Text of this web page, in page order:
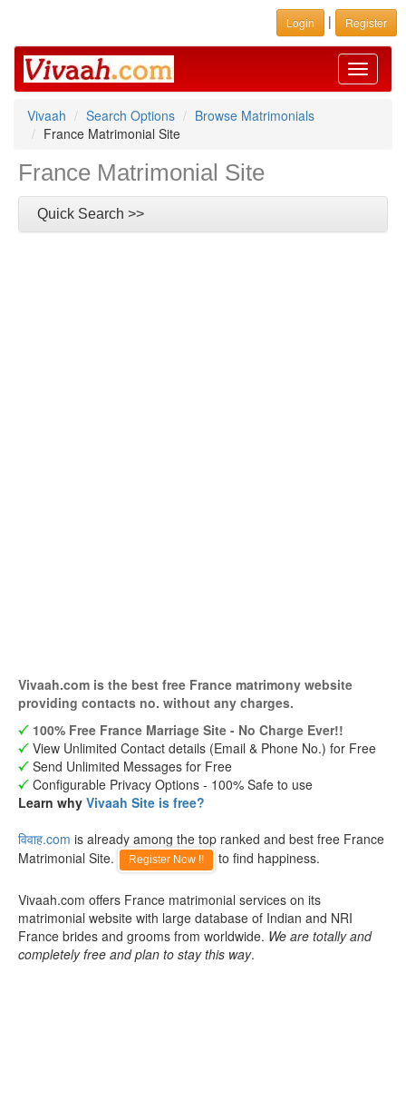
Login | Register
Toggle
Vivaah
Search Options
Browse Matrimonials
France Matrimonial Site
France Matrimonial Site
Quick Search >>
Vivaah.com is the best free France matrimony website
providing contacts no. without any charges.
100% Free France Marriage Site - No Charge Ever!!
View Unlimited Contact details (Email & Phone No.) for Free
Send Unlimited Messages for Free
Configurable Privacy Options - 100% Safe to use
Learn why Vivaah Site is free?
विवाह.com is already among the top ranked and best free France
Matrimonial Site.
Register Now !! to find happiness.
Vivaah.com offers France matrimonial services on its
matrimonial website with large database of Indian and NRI
France brides and grooms from worldwide. We are totally and
completely free and plan to stay this way.